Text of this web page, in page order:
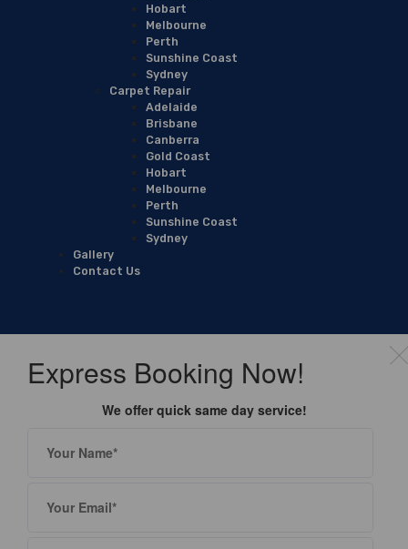
Hobart
Melbourne
Perth
Sunshine Coast
Sydney
Carpet Repair
Adelaide
Brisbane
Canberra
Gold Coast
Hobart
Melbourne
Perth
Sunshine Coast
Sydney
Gallery
Contact Us
Express Booking Now!
We offer quick same day service!